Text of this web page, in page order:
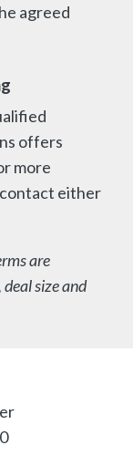
agreed
offers
more
either
are
size and